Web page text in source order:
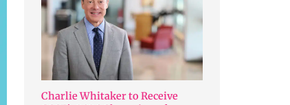
Charlie Whitaker to Receive